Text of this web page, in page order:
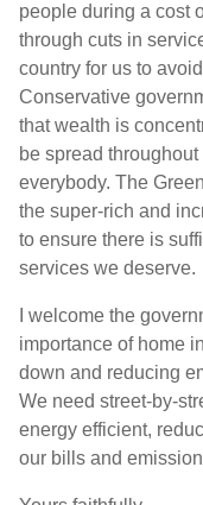
people during a cost
through cuts in
country for us to
Conservative
that wealth is
be spread
everybody. The
the super-rich and
to ensure there is
services we deserve.
I welcome the
importance of home
down and reducing
We need street-by-
energy efficient,
our bills and